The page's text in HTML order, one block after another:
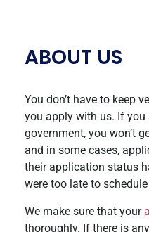
ABOUT US
You don’t have to keep
you apply with us. If
government, you won’t
and in some cases,
their application status
were too late to
We make sure that your
thoroughly. If there is